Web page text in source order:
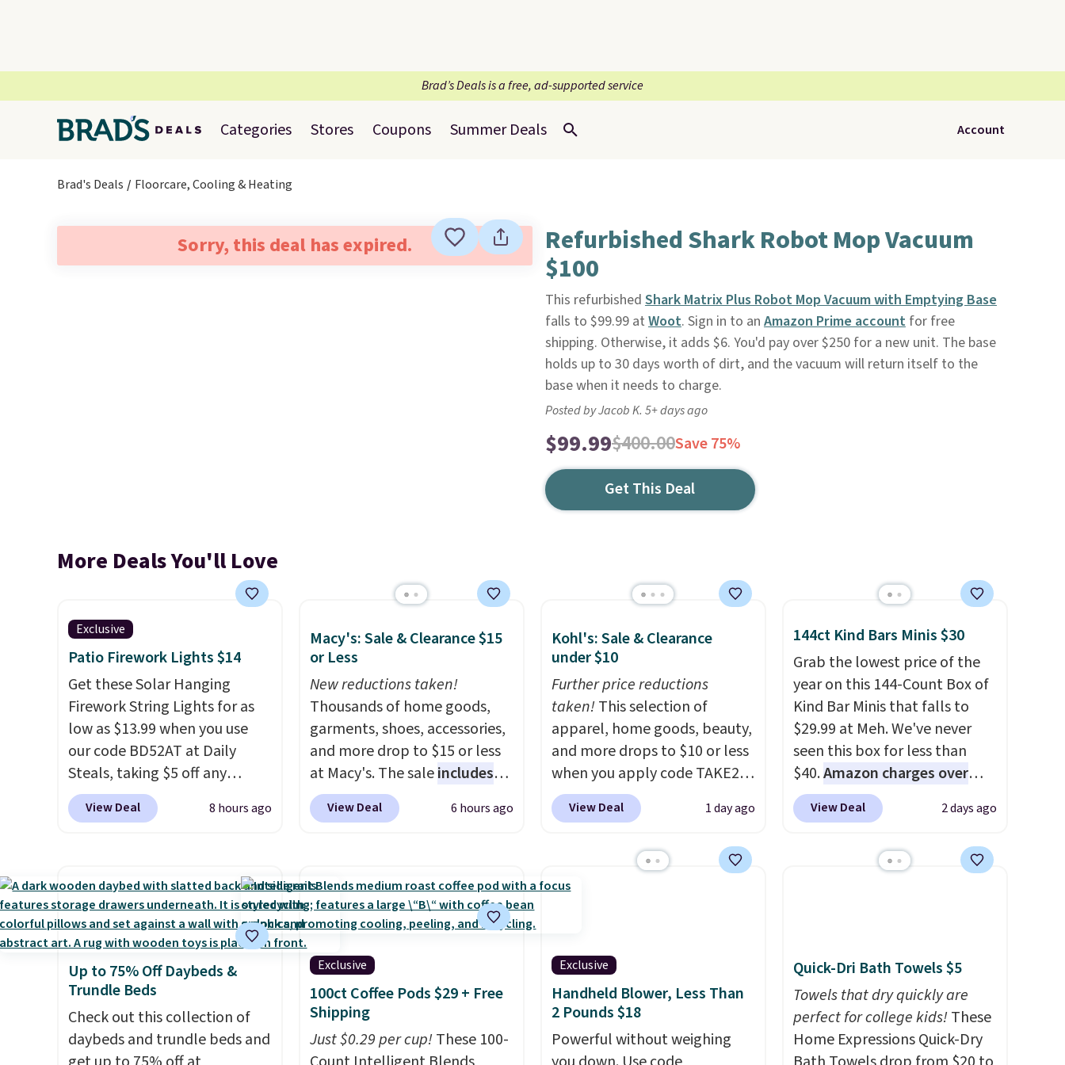
Brad’s Deals is a free, ad-supported service
Categories Stores Coupons Summer Deals Account
Brad's Deals Floorcare, Cooling & Heating
Sorry, this deal has expired. Refurbished Shark Robot Mop Vacuum
$100
This refurbished Shark Matrix Plus Robot Mop Vacuum with Emptying Base
falls to $99.99 at Woot. Sign in to an Amazon Prime accountfor free
shipping. Otherwise, it adds $6. You'd pay over $250 for a new unit. The base
holds up to 30 days worth of dirt, and the vacuum will return itself to the
base when it needs to charge.
Posted by Jacob K. 5+ days ago
$99.99$400.00Save 75%
Get This Deal
More Deals You'll Love
Exclusive
Patio Firework Lights $14
Get these Solar Hanging
Firework String Lights for as
low as $13.99 when you use
our code BD52AT at Daily
Steals, taking $5 off any
option. With free shipping,
this is the best delivered price
firework-inspired starburst
display,automatically
charging during the day and
lighting up at night with no
wiring or added electricity
costs.Choose from eight
lighting modes, including
steady and twinkling effects,
View Deal 8 hours ago
Macy's: Sale & Clearance $15
or Less
New reductions taken!
Thousands of home goods,
garments, shoes, accessories,
and more drop to $15 or less
at Macy's. The saleincludes
top brands like Ralph Lauren,
KitchenAid, Tommy Hilfiger,
Sleeveless Sweater drops
from $69.50 to $13.86 in four
of the five colors. That's the
lowest price we've seen to
date. Also, this Pokemon x
Squishmallow 10'' Torchic
Plushie drops from $19.99 to
$13.99. You'd spend full price
View Deal 6 hours ago
Kohl's: Sale & Clearance
under $10
Further price reductions
taken!This selection of
apparel, home goods, beauty,
and more drops to $10 or less
when you apply code TAKE20
during checkout
at Kohls.com. We found this
drops from $14.99 to $7.19
with the code. This throw is
Quick-Dry Bath Towels drop
from $11.99 to $7.67 with the
code.Over 3,500 items under
$10 is the kind of number
that makes a slow browse
View Deal 1 day ago
144ct Kind Bars Minis $30
Grab the lowest price of the
year on this 144-Count Box of
Kind Bar Minis that falls to
$29.99 at Meh. We've never
seen this box for less than
$40.Amazon charges over
$80, or $6.48 per 10 bars. They
offer a quick, gluten-free
sweeteners, a great choice for
shipping option, and use code
BDFREE at checkout.
View Deal 2 days ago
Up to 75% Off Daybeds &
Trundle Beds
Check out this collection of
daybeds and trundle beds and
Exclusive
100ct Coffee Pods $29 + Free
Shipping
Just $0.29 per cup!These 100-
Exclusive
Handheld Blower, Less Than
2 Pounds $18
Powerful without weighing
Quick-Dri Bath Towels $5
Towels that dry quickly are
perfect for college kids!These
Home Expressions Quick-Dry